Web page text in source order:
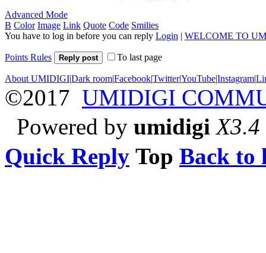
Advanced Mode
B Color Image Link Quote Code Smilies
You have to log in before you can reply Login | WELCOME TO
Points Rules Reply post To last page
About UMIDIGI|Dark room|Facebook|Twitter|YouTube|Instagram|
©2017 UMIDIGI
Powered by umidigi X3.4
Quick Reply Top Back to